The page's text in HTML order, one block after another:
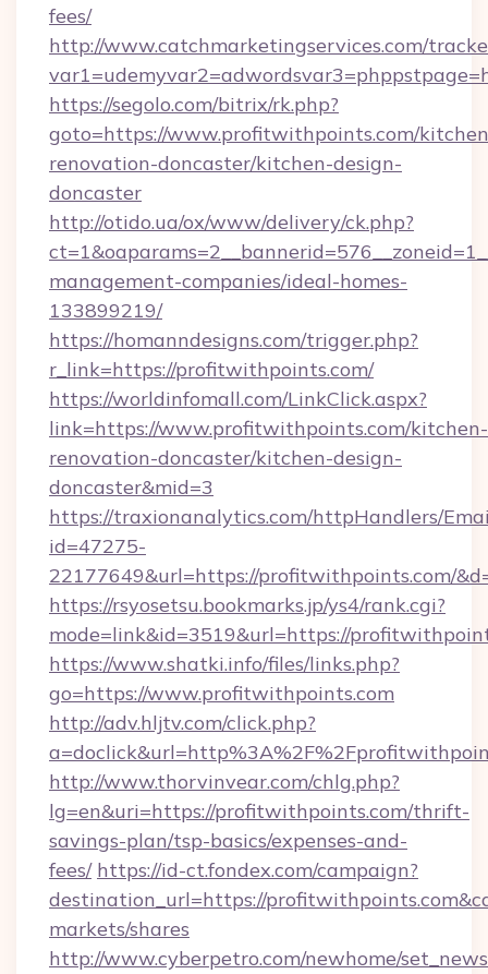
fees/
http://www.catchmarketingservices.com/
https://segolo.com/bitrix/rk.php?
goto=https://www.profitwithpoints.com/
renovation-doncaster/kitchen-design-
doncaster
http://otido.ua/ox/www/delivery/ck.php?
management-companies/ideal-homes-
133899219/
https://homanndesigns.com/trigger.php?
r_link=https://profitwithpoints.com/
https://worldinfomall.com/LinkClick.aspx?
link=https://www.profitwithpoints.com/kitchen-
renovation-doncaster/kitchen-design-
doncaster&mid=3
https://traxionanalytics.com/httpHandlers/
id=47275-
22177649&url=https://profitwithpoints.com/
https://rsyosetsu.bookmarks.jp/ys4/rank.cgi?
mode=link&id=3519&url=https://
https://www.shatki.info/files/links.php?
go=https://www.profitwithpoints.com
http://adv.hljtv.com/click.php?
http://www.thorvinvear.com/chlg.php?
lg=en&uri=https://profitwithpoints.com/thrift-
savings-plan/tsp-basics/expenses-and-
fees/ https://id-ct.fondex.com/campaign?
destination_url=https://
markets/shares
http://www.cyberpetro.com/newhome/